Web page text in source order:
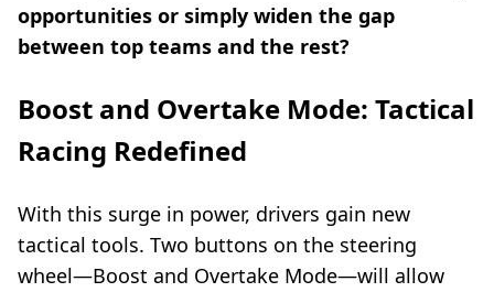
opportunities or simply widen the gap
between top teams and the rest?
Boost and Overtake Mode: Tactical
Racing Redefined
With this surge in power, drivers gain new
tactical tools. Two buttons on the steering
wheel—Boost and Overtake Mode—will allow